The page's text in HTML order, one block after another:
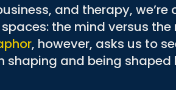
and therapy,
spaces: the mind versus
, however, asks us to
and being shaped